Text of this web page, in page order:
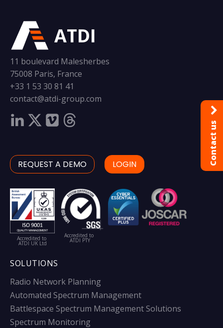
ATDI
11 boulevard Malesherbes
75008 Paris, France
+33 1 53 30 81 41
contact@atdi-group.com
REQUEST A DEMO LOGIN
Accredited to
ATDI UK Ltd
Accredited to
ATDI PTY
SOLUTIONS
Radio Network Planning
Automated Spectrum Management
Battlespace Spectrum Management Solutions
Spectrum Monitoring
Contact us